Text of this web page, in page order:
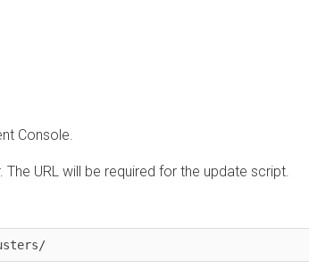
.
URL will be required for the update script.